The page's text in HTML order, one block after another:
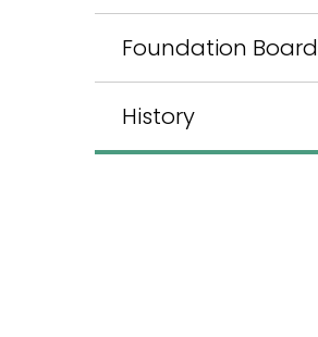
Foundation Board
History